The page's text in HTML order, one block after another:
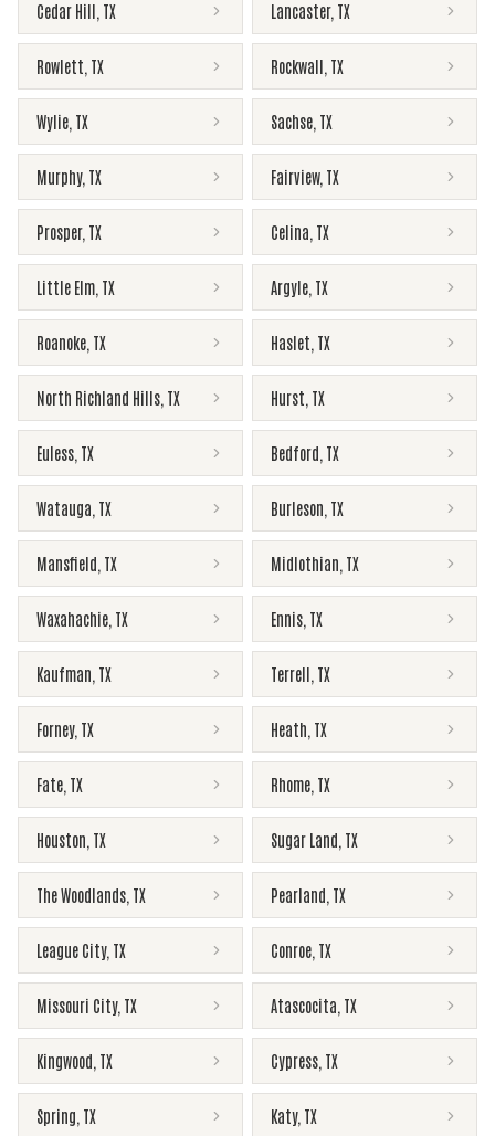
Cedar Hill TX Lancaster, TX
Rowlett TX Rockwall TX
Wylie TX Sachse TX
Murphy, TX Fairview, TX
Prosper, TX Celina TX
Little Elm TX Argyle TX
Roanoke TX Haslet TX
North Richland Hills TX Hurst TX
Euless TX Bedford TX
Watauga TX Burleson TX
Mansfield TX Midlothian TX
Waxahachie TX Ennis TX
Kaufman TX Terrell TX
Forney, TX Heath TX
Fate TX Rhome TX
Houston TX Sugar Land TX
The Woodlands TX Pearland TX
League City, TX Conroe TX
Missouri City, TX Atascocita TX
Kingwood TX Cypress TX
Spring TX Katy, TX